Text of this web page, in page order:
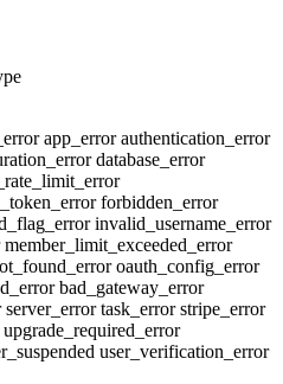
app_errorauthentication_error
database_error
forbidden_error
invalid_username_error
member_limit_exceeded_error
oauth_config_error
bad_gateway_error
server_errortask_errorstripe_error
upgrade_required_error
user_verification_error